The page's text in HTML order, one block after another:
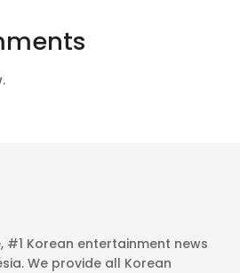
#1 Korean entertainment news
We provide all Korean